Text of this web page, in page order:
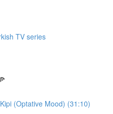
TV series
(Optative Mood) (31:10)